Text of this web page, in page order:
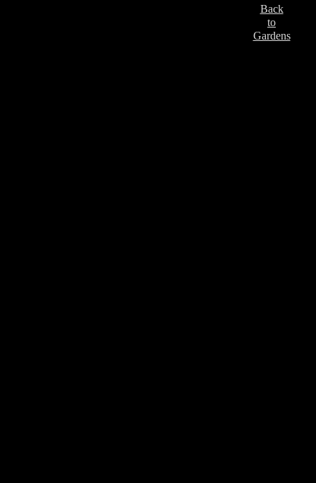
Back
to
Gardens